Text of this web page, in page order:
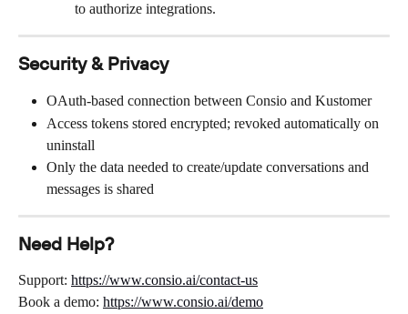
to authorize integrations.
Security & Privacy
OAuth-based connection between Consio and Kustomer
Access tokens stored encrypted; revoked automatically on
uninstall
Only the data needed to create/update conversations and
messages is shared
Need Help?
Support: https://www.consio.ai/contact-us
Book a demo: https://www.consio.ai/demo